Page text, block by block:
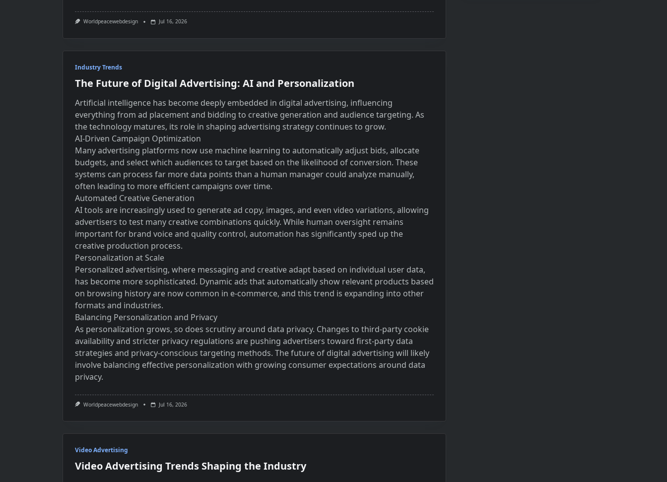
Worldpeacewebdesign Jul 16, 2026
Industry Trends
The Future of Digital Advertising: AI and Personalization
Artificial intelligence has become deeply embedded in digital advertising, influencing
everything from ad placement and bidding to creative generation and audience targeting. As
the technology matures, its role in shaping advertising strategy continues to grow.
AI-Driven Campaign Optimization
Many advertising platforms now use machine learning to automatically adjust bids, allocate
budgets, and select which audiences to target based on the likelihood of conversion. These
systems can process far more data points than a human manager could analyze manually,
often leading to more efficient campaigns over time.
Automated Creative Generation
AI tools are increasingly used to generate ad copy, images, and even video variations, allowing
advertisers to test many creative combinations quickly. While human oversight remains
important for brand voice and quality control, automation has significantly sped up the
creative production process.
Personalization at Scale
Personalized advertising, where messaging and creative adapt based on individual user data,
has become more sophisticated. Dynamic ads that automatically show relevant products based
on browsing history are now common in e-commerce, and this trend is expanding into other
formats and industries.
Balancing Personalization and Privacy
As personalization grows, so does scrutiny around data privacy. Changes to third-party cookie
availability and stricter privacy regulations are pushing advertisers toward first-party data
strategies and privacy-conscious targeting methods. The future of digital advertising will likely
involve balancing effective personalization with growing consumer expectations around data
privacy.
Worldpeacewebdesign Jul 16, 2026
Video Advertising
Video Advertising Trends Shaping the Industry